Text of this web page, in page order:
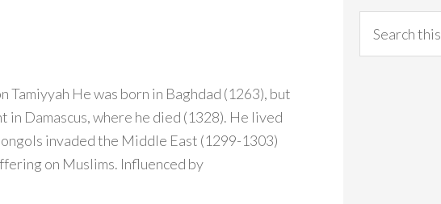
Tamiyyah He was born in Baghdad (1263), but
in Damascus, where he died (1328). He lived
invaded the Middle East (1299-1303)
on Muslims. Influenced by